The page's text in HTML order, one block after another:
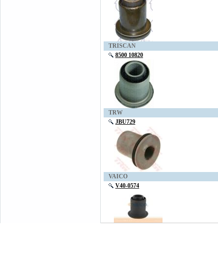
TRISCAN
8500 10820
TRW
JBU729
VAICO
V40-0574